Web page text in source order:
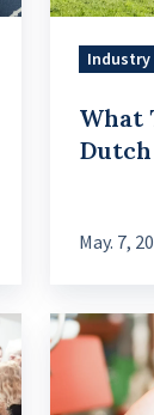
What
May. 7,
How
Ascend
Money